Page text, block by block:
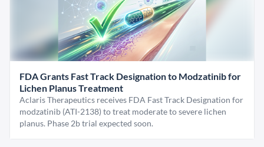
FDA Grants Fast Track Designation to Modzatinib for
Lichen Planus Treatment
Aclaris Therapeutics receives FDA Fast Track Designation for
modzatinib (ATI-2138) to treat moderate to severe lichen
planus. Phase 2b trial expected soon.